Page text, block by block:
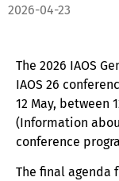
2026-04-23
The 2026 IAOS
IAOS 26
12 May, between
(Information
conference
The final agenda